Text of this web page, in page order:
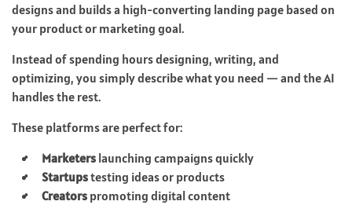
designs and builds a high-converting landing page based on
your product or marketing goal.
Instead of spending hours designing, writing, and
optimizing, you simply describe what you need — and the AI
handles the rest.
These platforms are perfect for:
Marketers launching campaigns quickly
Startupstesting ideas or products
Creators promoting digital content